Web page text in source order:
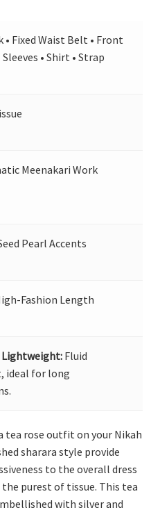
• Fixed Waist Belt • Front
• Shirt • Strap
Meenakari Work
Pearl Accents
Fashion Length
Lightweight: Fluid
ideal for long
tea rose outfit on your Nikah
sharara style provide
to the overall dress
purest of tissue. This tea
with silver and